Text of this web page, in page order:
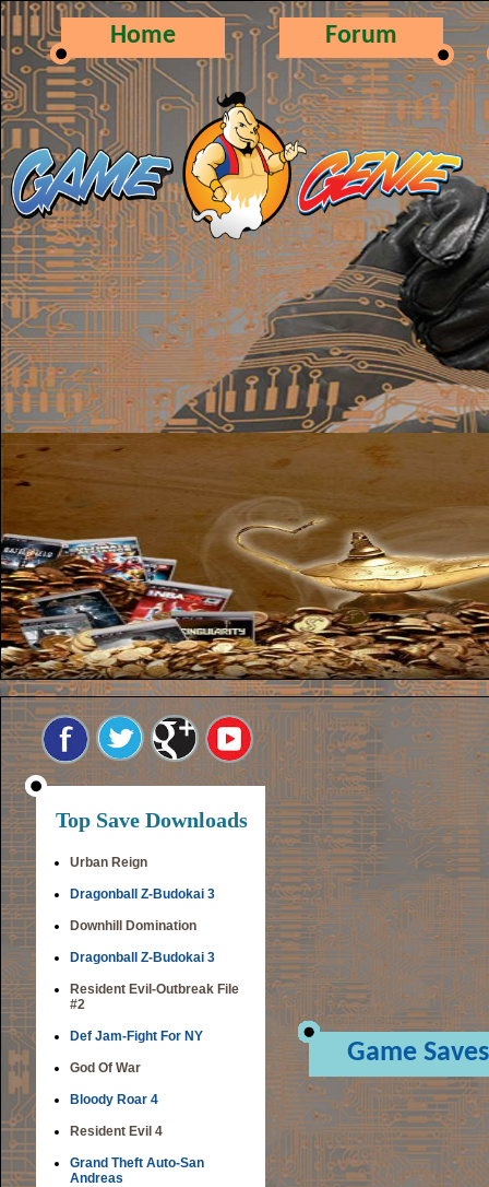
Home Forum
Top Save Downloads
Urban Reign
Dragonball Z-Budokai 3
Downhill Domination
Dragonball Z-Budokai 3
Resident Evil-Outbreak File
#2
Def Jam-Fight For NY
God Of War
Bloody Roar 4
Resident Evil 4
Grand Theft Auto-San
Andreas
Game Saves